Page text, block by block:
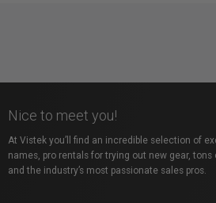
Nice to meet you!
At Vistek you’ll find an incredible selection of
names, pro rentals for trying out new gear,
and the industry’s most passionate sales pros.